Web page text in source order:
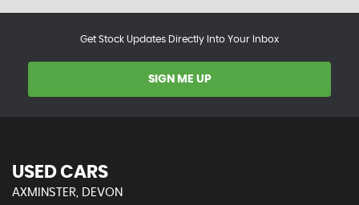
Get Stock Updates Directly Into Your Inbox
SIGN ME UP
USED CARS
AXMINSTER, DEVON